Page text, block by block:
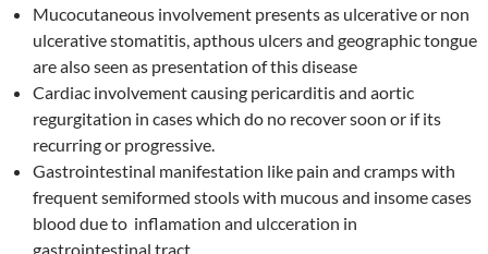
Mucocutaneous involvement presents as ulcerative or non
ulcerative stomatitis, apthous ulcers and geographic tongue
are also seen as presentation of this disease
Cardiac involvement causing pericarditis and aortic
regurgitation in cases which do no recover soon or if its
recurring or progressive.
Gastrointestinal manifestation like pain and cramps with
frequent semiformed stools with mucous and insome cases
blood due to inflamation and ulcceration in
gastrointestinal tract.